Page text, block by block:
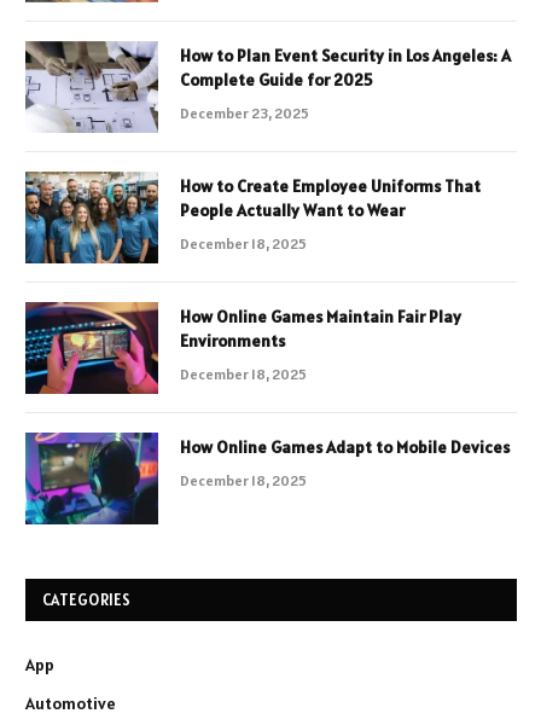
How to Plan Event Security in Los Angeles: A
Complete Guide for 2025
December 23, 2025
How to Create Employee Uniforms That
People Actually Want to Wear
December 18, 2025
How Online Games Maintain Fair Play
Environments
December 18, 2025
How Online Games Adapt to Mobile Devices
December 18, 2025
CATEGORIES
App
Automotive